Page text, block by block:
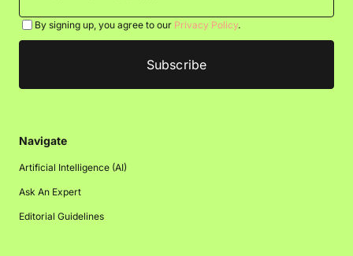
By signing up, you agree to our Privacy Policy.
Navigate
Artificial Intelligence (AI)
Ask An Expert
Editorial Guidelines